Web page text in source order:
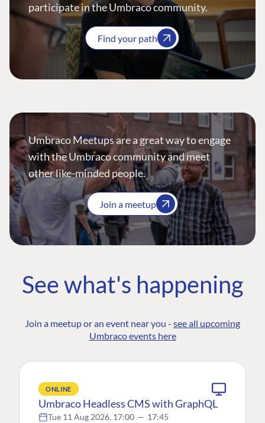
participate in the Umbraco community.
Find your path
Umbraco Meetups are a great way to engage
with the Umbraco community and meet
other like-minded people.
Join a meetup
See what's happening
Join a meetup or an event near you - see all upcoming
Umbraco events here
ONLINE
Umbraco Headless CMS with GraphQL
Tue 11 Aug 2026, 17:00 — 17:45